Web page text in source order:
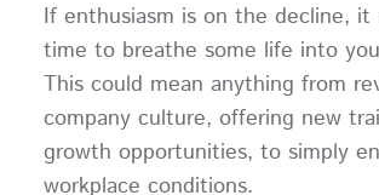
If enthusiasm is on the decline, it
time to breathe some life into
This could mean anything from
company culture, offering new
growth opportunities, to simply
workplace conditions.